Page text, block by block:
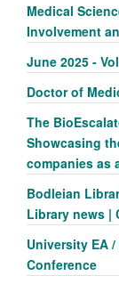
Medical
Involvement
June 2025 -
Doctor of
The
Showcasing
companies as
Bodleian
Library news |
University EA
Conference